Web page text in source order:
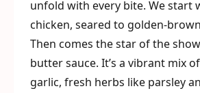
unfold with every bite. We start
chicken, seared to golden-
Then comes the star of the
butter sauce. It’s a vibrant mix
garlic, fresh herbs like parsley